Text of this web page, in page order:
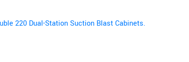
220 Dual-Station Suction Blast Cabinets.